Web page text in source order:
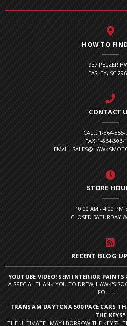
HOW TO
937 PELZER
EASLEY, SC
CONTACT
CALL: 1-864-855-
FAX: 1-864-306-
EMAIL:
STORE
10:00 AM - 4:00 PM
CLOSED SATURDAY
RECENT BLOG
YOUTUBE VIDEO! SEM INTERIOR PAINTS
A SPECIAL THANK YOU TO DREW, HAWK'S
FOLL ...
TRANS AM DAYTONA 500 PACE CARS
THE KEYS"
THE ULTIMATE "MAY I BORROW THE KEYS?"